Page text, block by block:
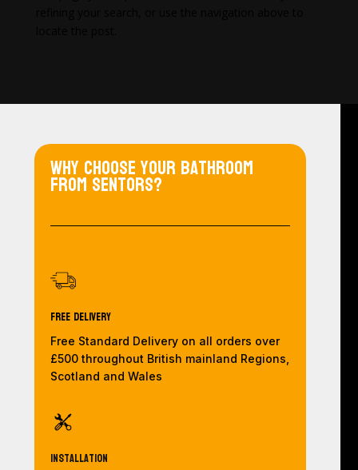
Why choose your bathroom
from Sentors?
Free Delivery
Free Standard Delivery on all orders over
£500 throughout British mainland Regions,
Scotland and Wales
Installation